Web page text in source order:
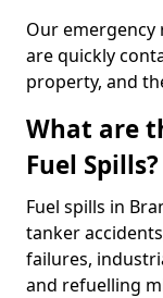
Our emergency
are quickly
property, and
What are
Fuel Spills?
Fuel spills in
tanker
failures,
and refuelling